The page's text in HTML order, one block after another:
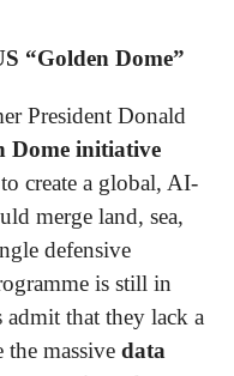
“Golden Dome”
President Donald
Dome initiative
create a global, AI-
merge land, sea,
defensive
is still in
admit that they lack a
the massive data